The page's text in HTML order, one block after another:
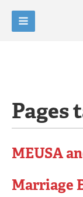
Pages
MEUSA
Marriage